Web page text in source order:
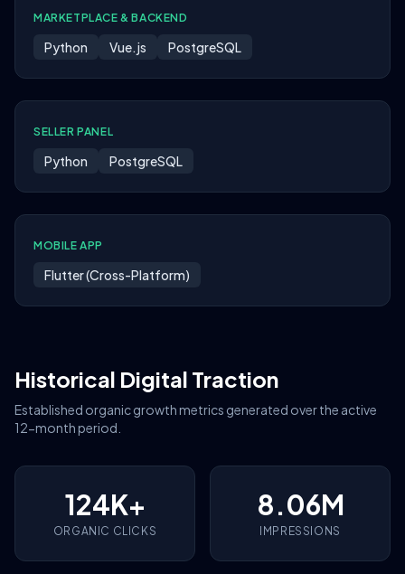
MARKETPLACE & BACKEND
Python Vue.js PostgreSQL
SELLER PANEL
Python PostgreSQL
MOBILE APP
Flutter (Cross-Platform)
Historical Digital Traction
Established organic growth metrics generated over the active
12-month period.
124K+
ORGANIC CLICKS
8.06M
IMPRESSIONS